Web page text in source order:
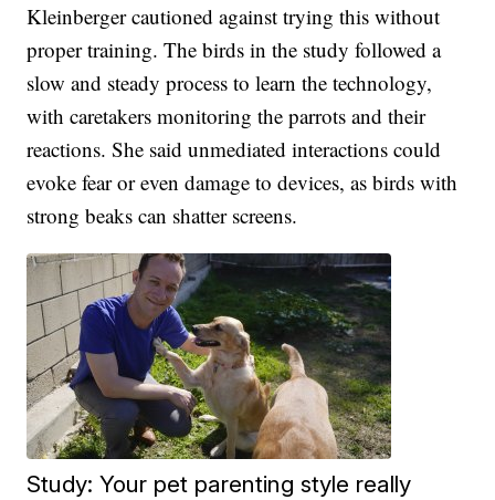
Kleinberger cautioned against trying this without
proper training. The birds in the study followed a
slow and steady process to learn the technology,
with caretakers monitoring the parrots and their
reactions. She said unmediated interactions could
evoke fear or even damage to devices, as birds with
strong beaks can shatter screens.
Study: Your pet parenting style really